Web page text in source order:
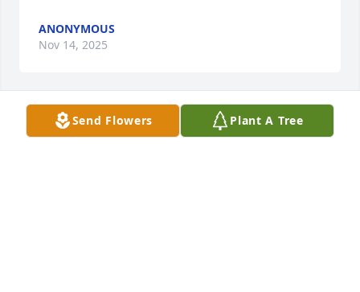
ANONYMOUS
Nov 14, 2025
CAROL
Nov 13, 2025
Send Flowers Plant A Tree